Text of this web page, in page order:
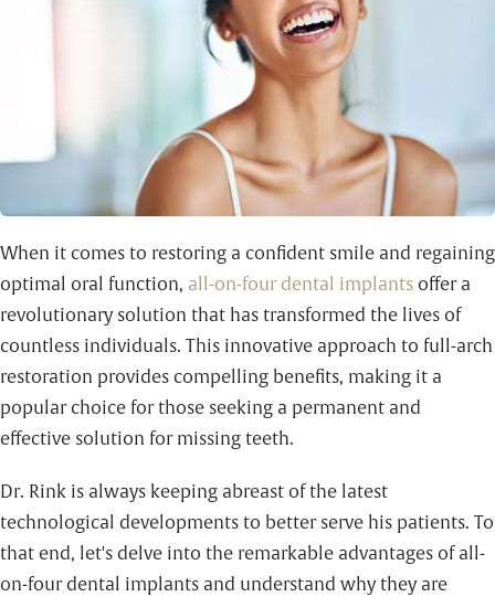
When it comes to restoring a confident smile and regaining
optimal oral function, all-on-four dental implants offer a
revolutionary solution that has transformed the lives of
countless individuals. This innovative approach to full-arch
restoration provides compelling benefits, making it a
popular choice for those seeking a permanent and
effective solution for missing teeth.
Dr. Rink is always keeping abreast of the latest
technological developments to better serve his patients. To
that end, let's delve into the remarkable advantages of all-
on-four dental implants and understand why they are